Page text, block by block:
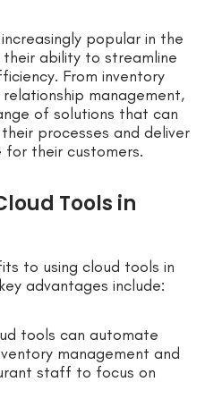
popular in the
ability to streamline
From inventory
management,
of solutions that can
processes and deliver
their customers.
Tools in
to using cloud tools in
advantages include:
tools can automate
management and
staff to focus on